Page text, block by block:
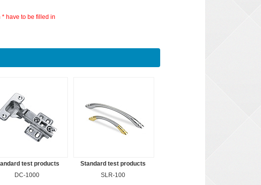
* have to be filled in
test products
DC-1000
Standard test products
SLR-100